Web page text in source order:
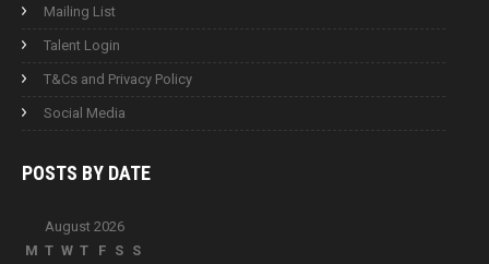
Mailing List
Talent Login
T&Cs and Privacy Policy
Social Media
POSTS BY DATE
August 2026
M T W T F S S